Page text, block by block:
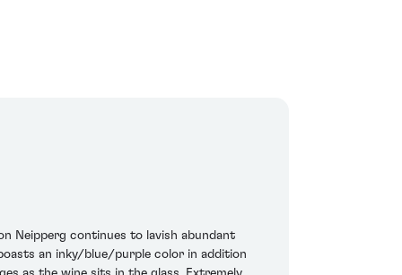
Neipperg continues to lavish abundant
an inky/blue/purple color in addition